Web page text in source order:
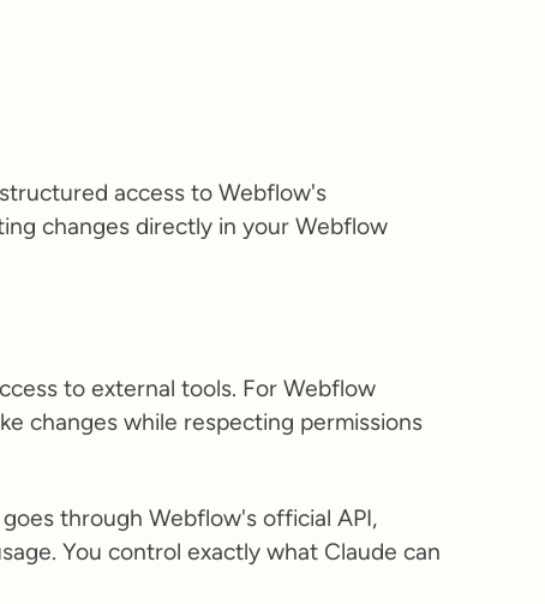
access to Webflow's
changes directly in your Webflow
to external tools. For Webflow
changes while respecting permissions
through Webflow's official API,
You control exactly what Claude can